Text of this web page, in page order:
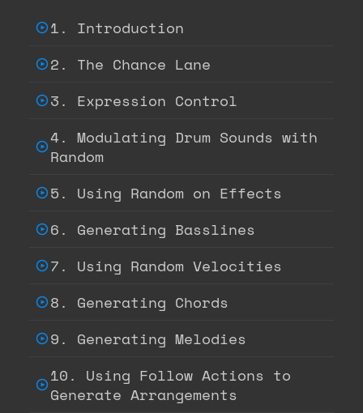
1. Introduction
2. The Chance Lane
3. Expression Control
4. Modulating Drum Sounds with
Random
5. Using Random on Effects
6. Generating Basslines
7. Using Random Velocities
8. Generating Chords
9. Generating Melodies
10. Using Follow Actions to
Generate Arrangements